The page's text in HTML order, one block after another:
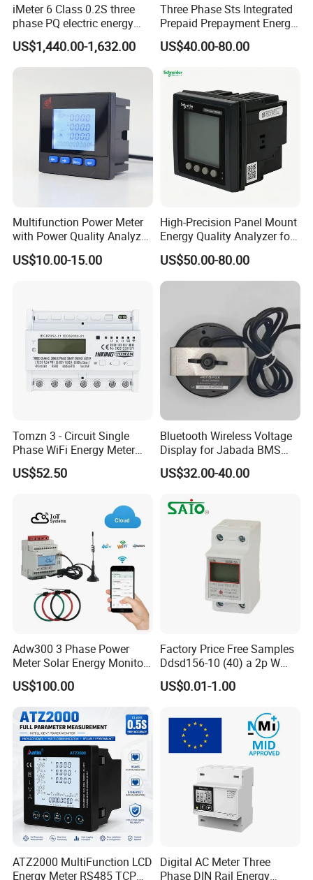
iMeter 6 Class 0.2S three
phase PQ electric energy
meter with color LCD
Ethernet optional analog
Input
US$1,440.00-1,632.00
Three Phase Sts Integrated
Prepaid Prepayment Energy
Meter
US$40.00-80.00
Multifunction Power Meter
with Power Quality Analyzer
and Smart Energy
Integration Capabilities
US$10.00-15.00
High-Precision Panel Mount
Energy Quality Analyzer for
Industrial Use
US$50.00-80.00
Tomzn 3 - Circuit Single
Phase WiFi Energy Meter
Dts238 - 7L3w
US$52.50
Bluetooth Wireless Voltage
Display for Jabada BMS
52mm Wireless Battery
Manager
US$32.00-40.00
Adw300 3 Phase Power
Meter Solar Energy Monitor
WiFi Smart Energy Meter
US$100.00
Factory Price Free Samples
Ddsd156-10 (40) a 2p W
Single-Phase Electrical
Watt-Hour Meter DIN Rail
US$0.01-1.00
ATZ2000 MultiFunction LCD
Energy Meter RS485 TCP
Digital AC Meter Three
Phase DIN Rail Energy